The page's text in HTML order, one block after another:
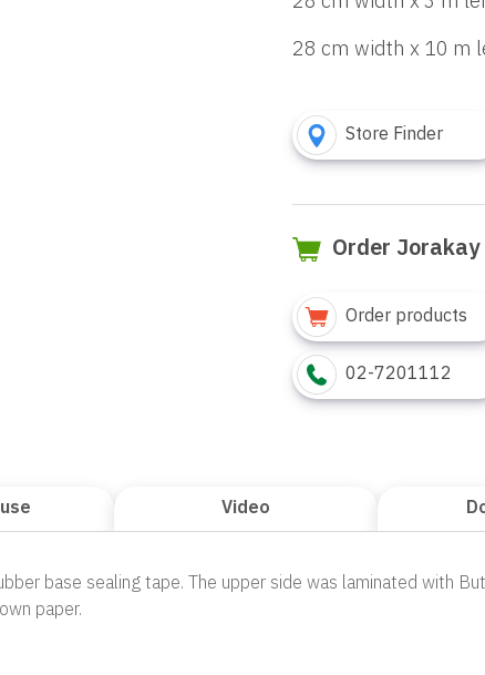
28 cm width x 10 m
Store Finder
Order
Order products
02-7201112
Video
base sealing tape. The upper side was laminated with
paper.